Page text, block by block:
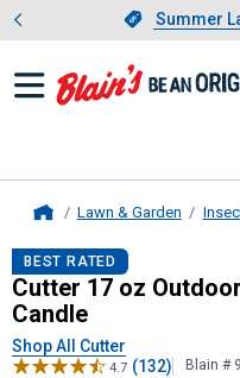
Slide 1 of
Summer
Lawn & Garden
Cutter17 oz
BEST RATED
Cutter 17 oz
Candle
Shop All Cutter
4.7 (132) Blain #